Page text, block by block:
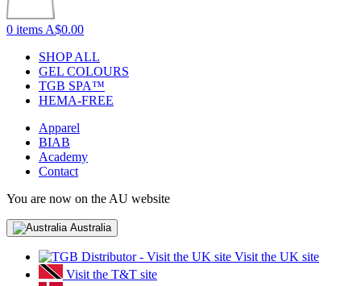
0 items A$0.00
SHOP ALL
GEL COLOURS
TGB SPA™
HEMA-FREE
Apparel
BIAB
Academy
Contact
You are now on the AU website
Australia
Visit the UK site
Visit the T&T site